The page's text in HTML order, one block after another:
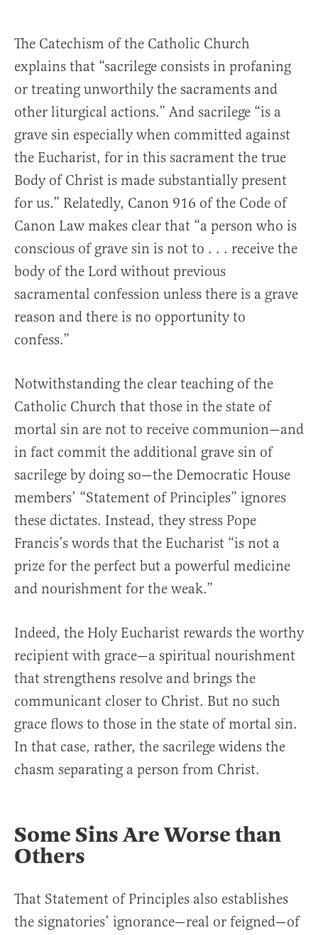
The Catechism of the Catholic Church
explains that “sacrilege consists in profaning
or treating unworthily the sacraments and
other liturgical actions.” And sacrilege “is a
grave sin especially when committed against
the Eucharist, for in this sacrament the true
Body of Christ is made substantially present
for us.” Relatedly, Canon 916 of the Code of
Canon Law makes clear that “a person who is
conscious of grave sin is not to . . . receive the
body of the Lord without previous
sacramental confession unless there is a grave
reason and there is no opportunity to
confess.”
Notwithstanding the clear teaching of the
Catholic Church that those in the state of
mortal sin are not to receive communion—and
in fact commit the additional grave sin of
sacrilege by doing so—the Democratic House
members’ “Statement of Principles” ignores
these dictates. Instead, they stress Pope
Francis’s words that the Eucharist “is not a
prize for the perfect but a powerful medicine
and nourishment for the weak.”
Indeed, the Holy Eucharist rewards the worthy
recipient with grace—a spiritual nourishment
that strengthens resolve and brings the
communicant closer to Christ. But no such
grace flows to those in the state of mortal sin.
In that case, rather, the sacrilege widens the
chasm separating a person from Christ.
Some Sins Are Worse than
Others
That Statement of Principles also establishes
the signatories’ ignorance—real or feigned—of